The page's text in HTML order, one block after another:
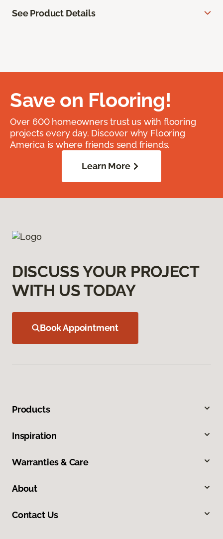
See Product Details
Save on Flooring!
Over 600 homeowners trust us with flooring
projects every day. Discover why Flooring
America is where friends send friends.
Learn More
DISCUSS YOUR PROJECT
WITH US TODAY
Book Appointment
Products
Inspiration
Warranties & Care
About
Contact Us